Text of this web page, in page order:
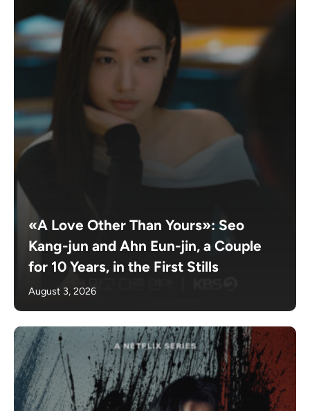
«A Love Other Than Yours»: Seo
Kang-jun and Ahn Eun-jin, a Couple
for 10 Years, in the First Stills
August 3, 2026